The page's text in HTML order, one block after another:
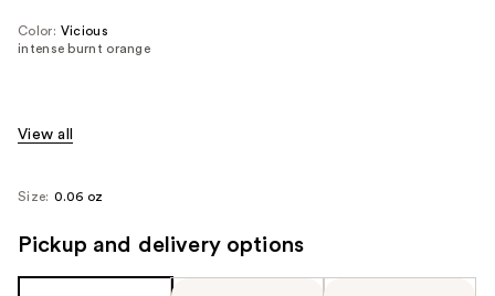
Color: Vicious
intense burnt orange
View all
Size: 0.06 oz
Pickup and delivery options